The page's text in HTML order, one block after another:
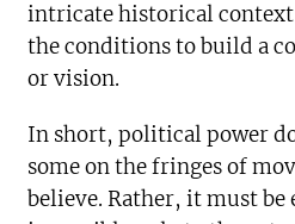
intricate historical
the conditions to build a
or vision.
In short, political power
some on the fringes of
believe. Rather, it must